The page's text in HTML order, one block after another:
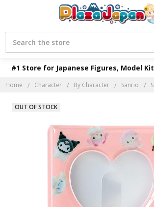
#1 Store for Japanese Figures, Model
Search
Home Character By Character Sanrio
OUT OF STOCK